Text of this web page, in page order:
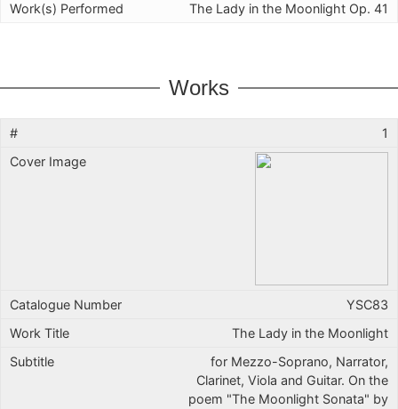
The Lady in the Moonlight Op. 41
Works
1
YSC83
The Lady in the Moonlight
for Mezzo-Soprano, Narrator,
Clarinet, Viola and Guitar. On the
poem "The Moonlight Sonata" by